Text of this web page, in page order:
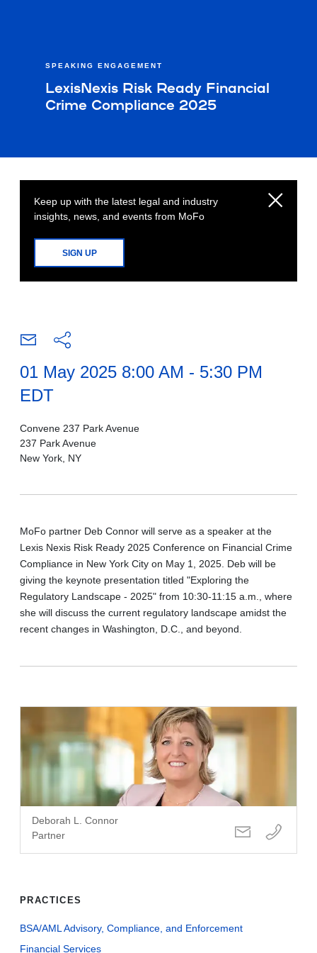
SPEAKING ENGAGEMENT
LexisNexis Risk Ready Financial
Crime Compliance 2025
Keep up with the latest legal and industry
insights, news, and events from MoFo
SIGN UP
01 May 2025 8:00 AM - 5:30 PM
EDT
Convene 237 Park Avenue
237 Park Avenue
New York, NY
MoFo partner Deb Connor will serve as a speaker at the
Lexis Nexis Risk Ready 2025 Conference on Financial Crime
Compliance in New York City on May 1, 2025. Deb will be
giving the keynote presentation titled "Exploring the
Regulatory Landscape - 2025" from 10:30-11:15 a.m., where
she will discuss the current regulatory landscape amidst the
recent changes in Washington, D.C., and beyond.
Deborah L. Connor
Partner
PRACTICES
BSA/AML Advisory, Compliance, and Enforcement
Financial Services